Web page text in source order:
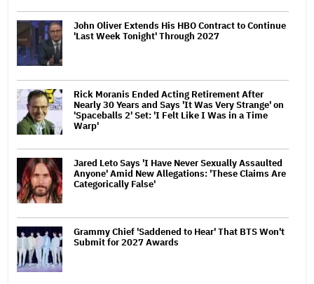
John Oliver Extends His HBO Contract to Continue
'Last Week Tonight' Through 2027
Rick Moranis Ended Acting Retirement After
Nearly 30 Years and Says 'It Was Very Strange' on
'Spaceballs 2' Set: 'I Felt Like I Was in a Time
Warp'
Jared Leto Says 'I Have Never Sexually Assaulted
Anyone' Amid New Allegations: 'These Claims Are
Categorically False'
Grammy Chief 'Saddened to Hear' That BTS Won't
Submit for 2027 Awards